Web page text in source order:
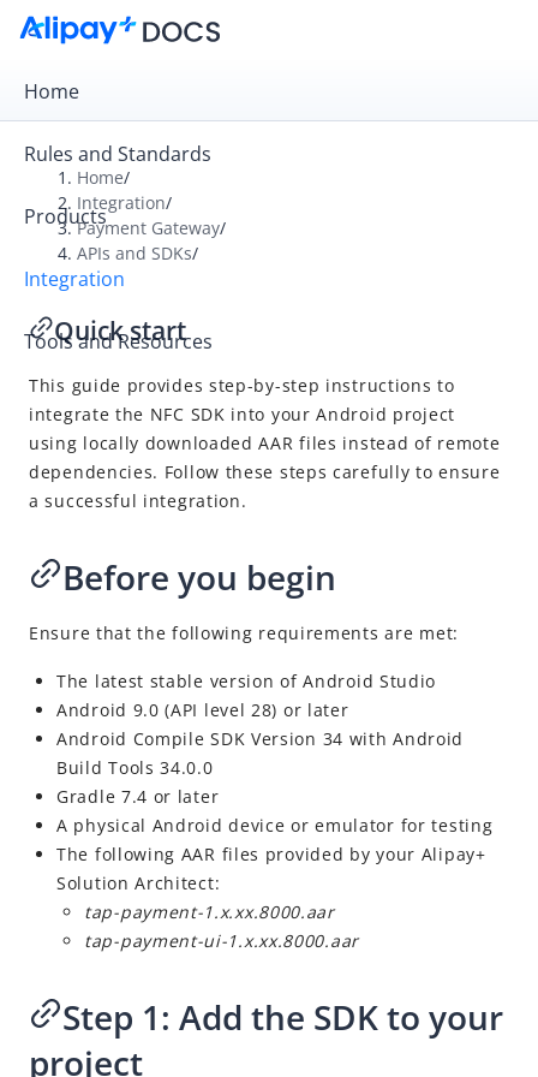
Home
Rules and Standards
Products
Integration
Tools and Resources
Overview
Payment Gateway
Integration Skill
Integration Guide
APIs and SDKs
API Reference
SDK Reference
Alipay+ MPP Client SDK
Alipay+ MPP Server SDK
Alipay+ NFC Android SDK
Overview
Environment configurations
APIs
Result codes
Appendix
Business Operations
Digital Gateway
Home/
Integration/
Payment Gateway/
APIs and SDKs/
Quick start
This guide provides step-by-step instructions to
integrate the NFC SDK into your Android project
using locally downloaded AAR files instead of remote
dependencies. Follow these steps carefully to ensure
a successful integration.
Before you begin
Ensure that the following requirements are met:
The latest stable version ofAndroid Studio
Android 9.0 (API level 28) or later
Android Compile SDK Version 34 with Android
Build Tools 34.0.0
Gradle 7.4 or later
A physical Android device or emulator for testing
The following AAR files provided by your Alipay+
Solution Architect:
tap-payment-1.x.xx.8000.aar
tap-payment-ui-1.x.xx.8000.aar
Step 1: Add the SDK to your
project